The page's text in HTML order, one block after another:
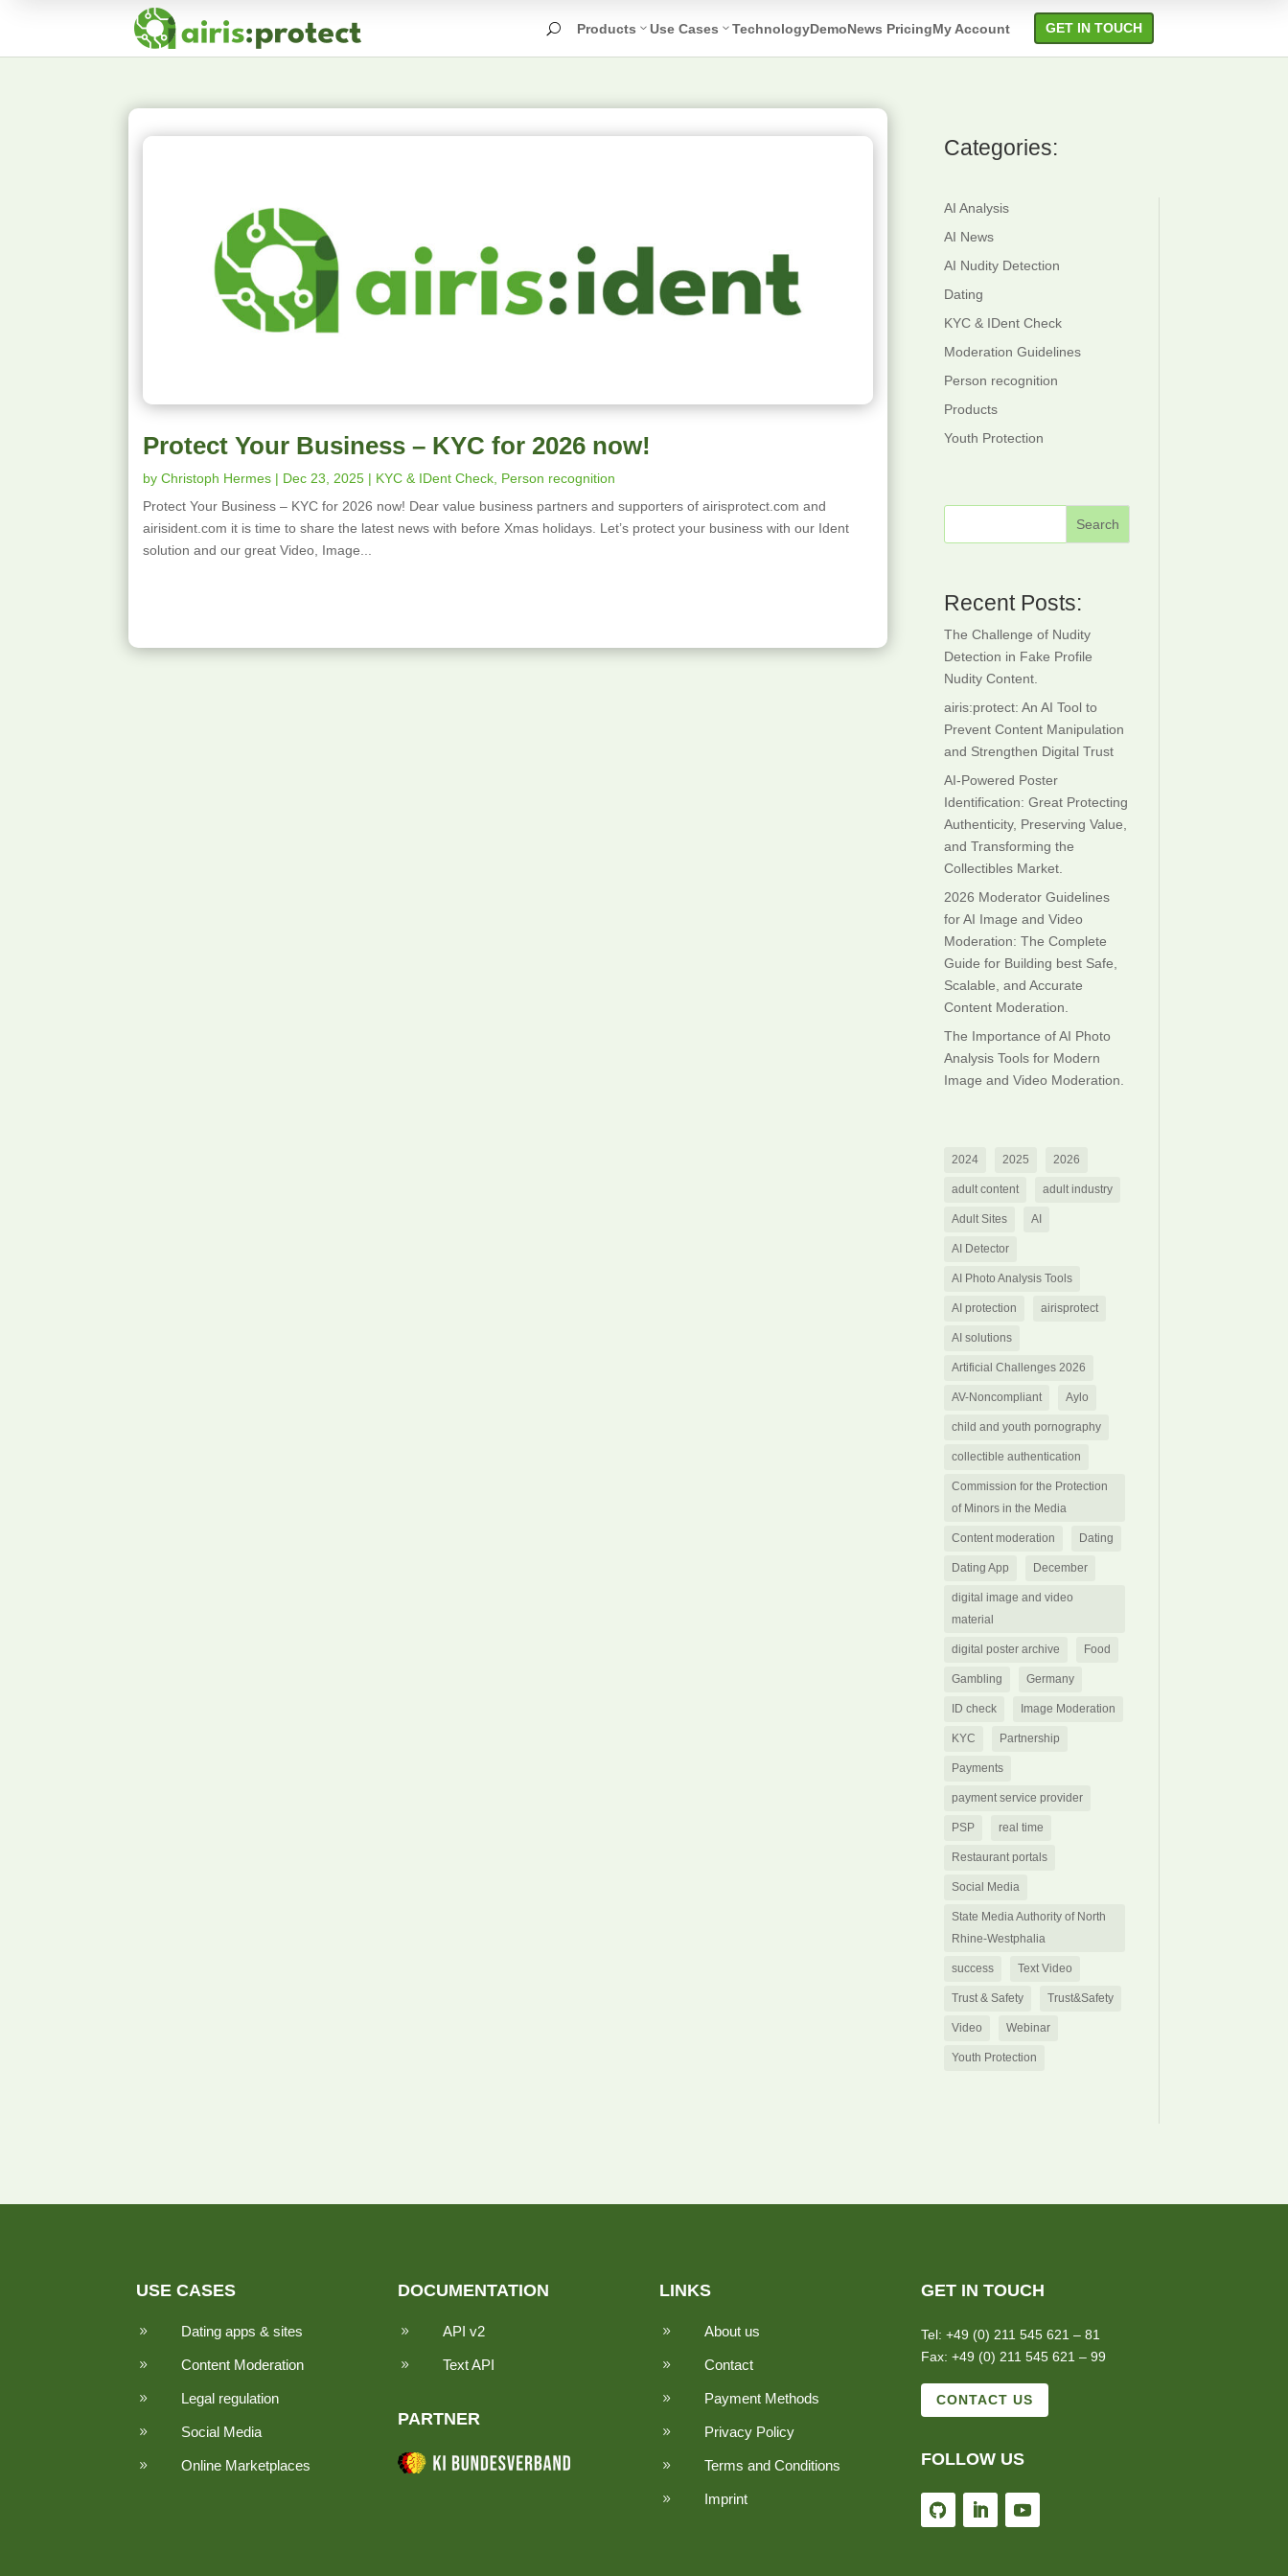
U Products
Selfie
Task
Check
Symbol
Detection
Violence
Detection
Object
Attribute
Category
Detection
Suggestive
Check
Use Cases TechnologyDemoNews PricingMy Account GET IN TOUCH
Protect Your Business – KYC for 2026 now!
byChristoph Hermes | Dec 23, 2025 | KYC & IDent Check Person recognition
Protect Your Business – KYC for 2026 now! Dear value business partners and supporters of airisprotect.com and
airisident.com it is time to share the latest news with before Xmas holidays. Let’s protect your business with our Ident
solution and our great Video, Image...
Categories:
AI Analysis
AI News
AI Nudity Detection
Dating
KYC & IDent Check
Moderation Guidelines
Person recognition
Products
Youth Protection
Search
Recent Posts:
The Challenge of Nudity
Detection in Fake Profile
Nudity Content.
airis:protect: An AI Tool to
Prevent Content Manipulation
and Strengthen Digital Trust
AI-Powered Poster
Identification: Great Protecting
Authenticity, Preserving Value,
and Transforming the
Collectibles Market.
2026 Moderator Guidelines
for AI Image and Video
Moderation: The Complete
Guide for Building best Safe,
Scalable, and Accurate
Content Moderation.
The Importance of AI Photo
Analysis Tools for Modern
Image and Video Moderation.
2024 2025 2026
adult content adult industry
Adult Sites AI
AI Detector
AI Photo Analysis Tools
AI protection airisprotect
AI solutions
Artificial Challenges 2026
AV-Noncompliant Aylo
child and youth pornography
collectible authentication
Commission for the Protection
of Minors in the Media
Content moderation Dating
Dating App December
digital image and video
material
digital poster archive Food
Gambling Germany
ID check Image Moderation
KYC Partnership
Payments
payment service provider
PSP real time
Restaurant portals
Social Media
State Media Authority of North
Rhine-Westphalia
success Text Video
Trust & Safety Trust&Safety
Video Webinar
Youth Protection
USE CASES
9 Dating apps & sites
9 Content Moderation
9 Legal regulation
9 Social Media
9 Online Marketplaces
DOCUMENTATION
9 API v2
9 Text API
PARTNER
LINKS
9 About us
9 Contact
9 Payment Methods
9 Privacy Policy
9 Terms and Conditions
9 Imprint
GET IN TOUCH
Tel: +49 (0) 211 545 621 – 81
Fax: +49 (0) 211 545 621 – 99
CONTACT US
FOLLOW US